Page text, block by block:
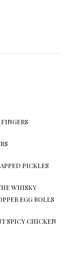
PICKLES
WHISKY
EGG ROLLS
SPICY CHICKEN